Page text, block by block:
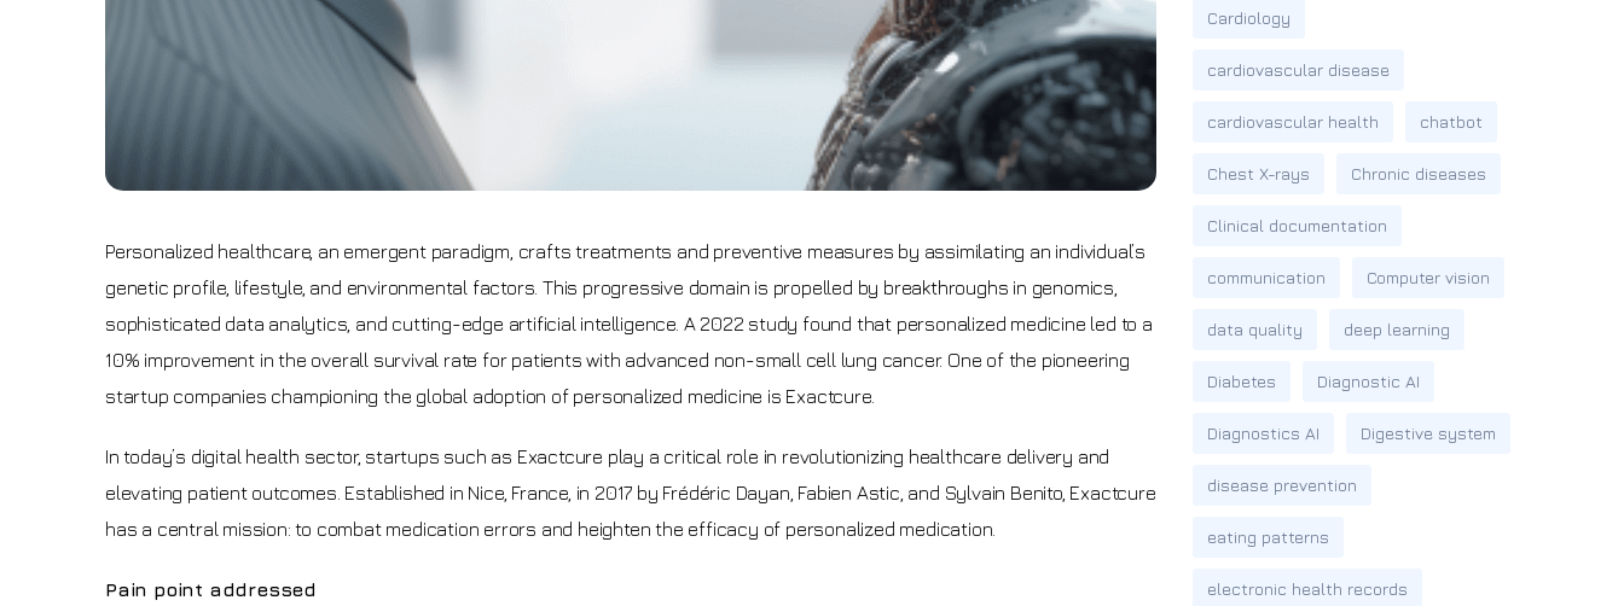
Personalized healthcare, an emergent paradigm, crafts treatments and preventive measures by assimilating an individual’s
genetic profile, lifestyle, and environmental factors. This progressive domain is propelled by breakthroughs in genomics,
sophisticated data analytics, and cutting-edge artificial intelligence. A 2022 study found that personalized medicine led to a
10% improvement in the overall survival rate for patients with advanced non-small cell lung cancer. One of the pioneering
startup companies championing the global adoption of personalized medicine is Exactcure.
In today’s digital health sector, startups such as Exactcure play a critical role in revolutionizing healthcare delivery and
elevating patient outcomes. Established in Nice, France, in 2017 by Frédéric Dayan, Fabien Astic, and Sylvain Benito, Exactcure
has a central mission: to combat medication errors and heighten the efficacy of personalized medication.
Pain point addressed
Cardiology
cardiovascular disease
cardiovascular health chatbot
Chest X-rays Chronic diseases
Clinical documentation
communication Computer vision
data quality deep learning
Diabetes Diagnostic AI
Diagnostics AI Digestive system
disease prevention
eating patterns
electronic health records